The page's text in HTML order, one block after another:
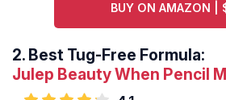
BUY ON AMAZON |
2. Best Tug-Free Formula:
Julep Beauty When Pencil